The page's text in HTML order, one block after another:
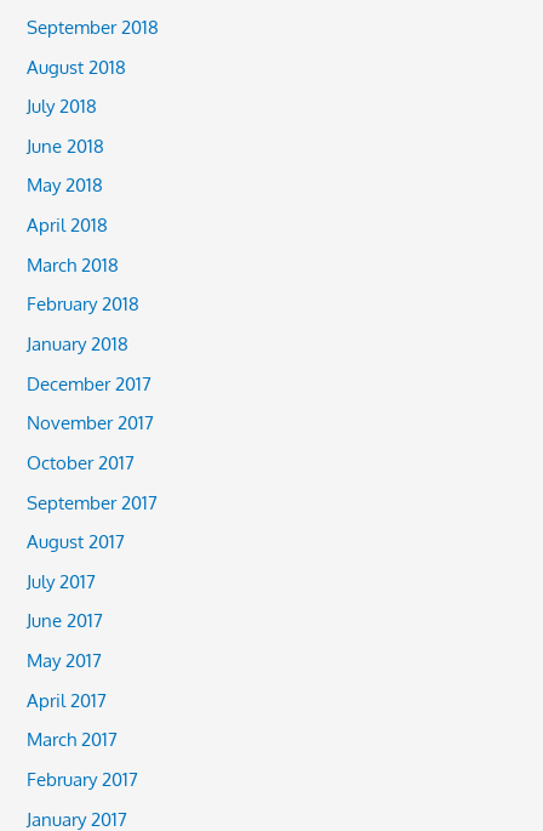
September 2018
August 2018
July 2018
June 2018
May 2018
April 2018
March 2018
February 2018
January 2018
December 2017
November 2017
October 2017
September 2017
August 2017
July 2017
June 2017
May 2017
April 2017
March 2017
February 2017
January 2017